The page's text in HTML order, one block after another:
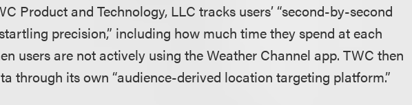
Product and Technology, LLC tracks users’ “second-by-second
precision,” including how much time they spend at each
users are not actively using the Weather Channel app. TWC then
through its own “audience-derived location targeting platform.”